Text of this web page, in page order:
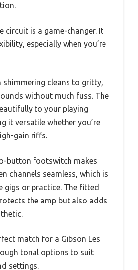
circuit is a game-changer. It
especially when you’re
shimmering cleans to gritty,
without much fuss. The
to your playing
it versatile whether you’re
gain riffs.
button footswitch makes
channels seamless, which is
gigs or practice. The fitted
the amp but also adds
match for a Gibson Les
tonal options to suit
settings.